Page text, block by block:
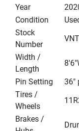
Year
Condition
Stock
Number
Width /
Length
Pin Setting
36"
Tires /
Wheels
Brakes /